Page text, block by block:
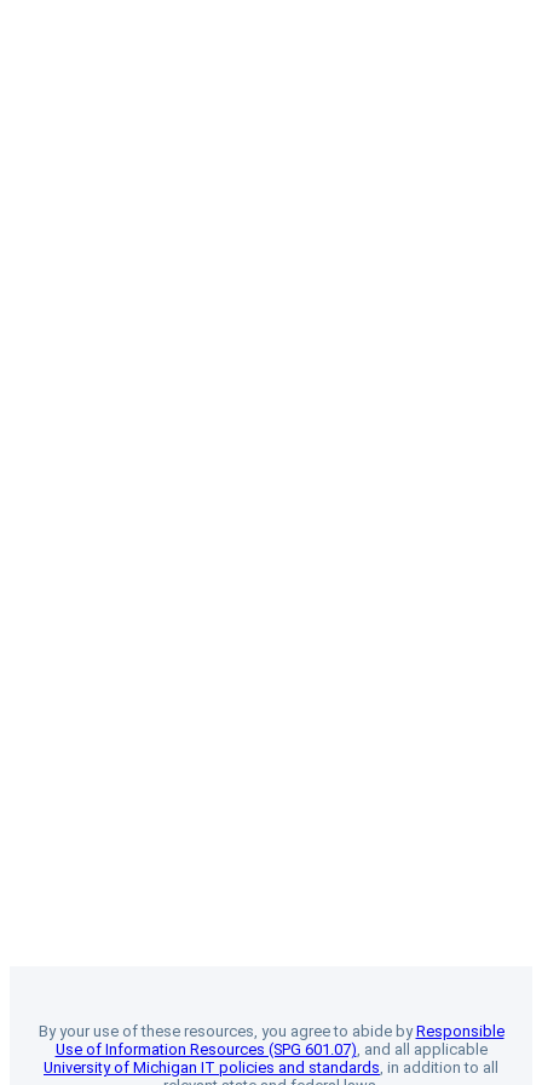
By your use of these resources, you agree to abide byResponsible
Use of Information Resources (SPG 601.07), and all applicable
University of Michigan IT policies and standards, in addition to all